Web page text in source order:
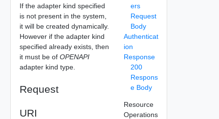
If the adapter kind specified
is not present in the system,
it will be created dynamically.
However if the adapter kind
specified already exists, then
it must be of OPENAPI
adapter kind type.
Request
URI
ers
Request
Body
Authenticat
ion
Response
200
Respons
e Body
Resource
Operations